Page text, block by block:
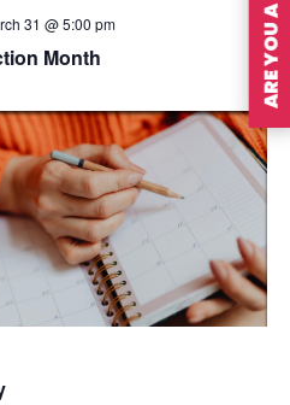
31 @ 5:00 pm
Month